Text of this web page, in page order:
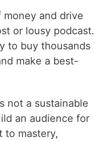
and drive
or lousy podcast.
to buy thousands
make a best-
not a sustainable
an audience for
to mastery,